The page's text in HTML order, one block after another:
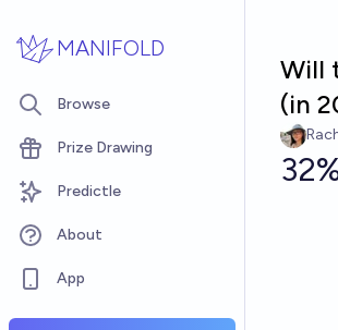
MANIFOLD
Browse
Prize Drawing
Predictle
About
App
Will
(in